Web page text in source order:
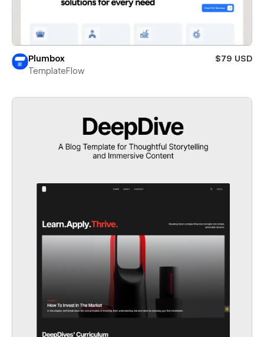
Plumbox
$79 USD
TemplateFlow